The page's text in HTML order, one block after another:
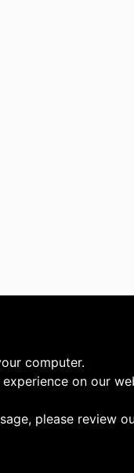
computer.
on our
please review